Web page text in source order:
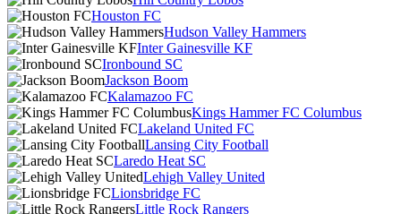
Houston FC
Hudson Valley Hammers
Inter Gainesville KF
Ironbound SC
Jackson Boom
Kalamazoo FC
Kings Hammer FC Columbus
Lakeland United FC
Lansing City Football
Laredo Heat SC
Lehigh Valley United
Lionsbridge FC
Little Rock Rangers